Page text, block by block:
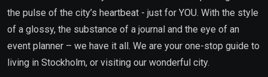
the pulse of the city’s heartbeat - just for YOU. With the style
of a glossy, the substance of a journal and the eye of an
event planner – we have it all. We are your one-stop guide to
living in Stockholm, or visiting our wonderful city.